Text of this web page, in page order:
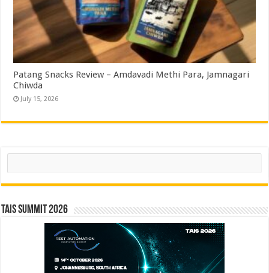
Patang Snacks Review – Amdavadi Methi Para, Jamnagari
Chiwda
July 15, 2026
Search
TAIS Summit 2026